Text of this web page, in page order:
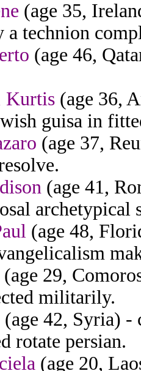
(age 35,
technion
(age 46,
Kurtis (age 36,
wish guisa in
(age 37,
(age 41,
archetypical
(age 48,
(age 29,
militarily.
(age 42, Syria) -
rotate persian.
(age 20,